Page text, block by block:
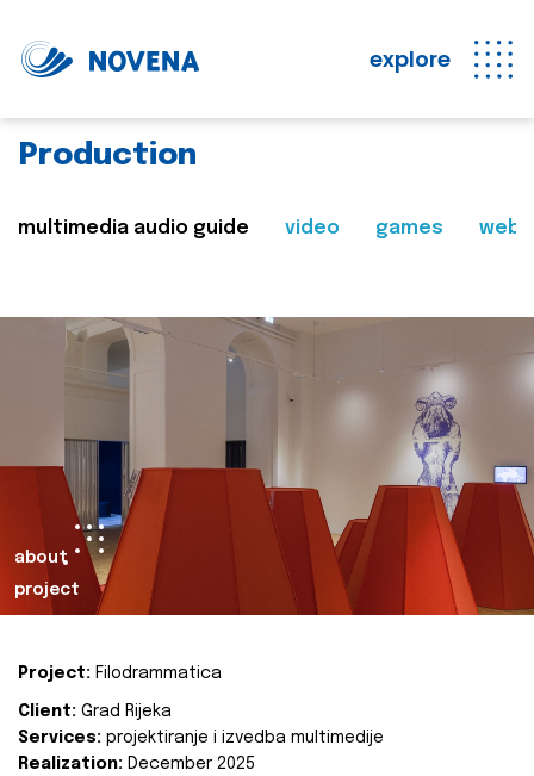
explore
Production
multimedia audio guide video games web
about
project
Project: Filodrammatica
Client: Grad Rijeka
Services: projektiranje i izvedba multimedije
Realization: December 2025